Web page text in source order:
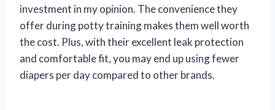
investment in my opinion. The convenience they
offer during potty training makes them well worth
the cost. Plus, with their excellent leak protection
and comfortable fit, you may end up using fewer
diapers per day compared to other brands.